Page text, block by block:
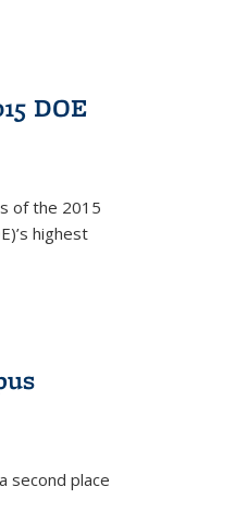
DOE
of the 2015
highest
second place